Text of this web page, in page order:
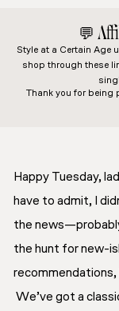
💬
Style at a Certain Age
shop through these
Thank you for being
Happy Tuesday,
have to admit, I
the
the hunt for new-
We’ve got a